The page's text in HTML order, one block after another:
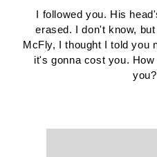
I followed you. His
erased. I don't know,
McFly, I thought I told you
it's gonna cost you.